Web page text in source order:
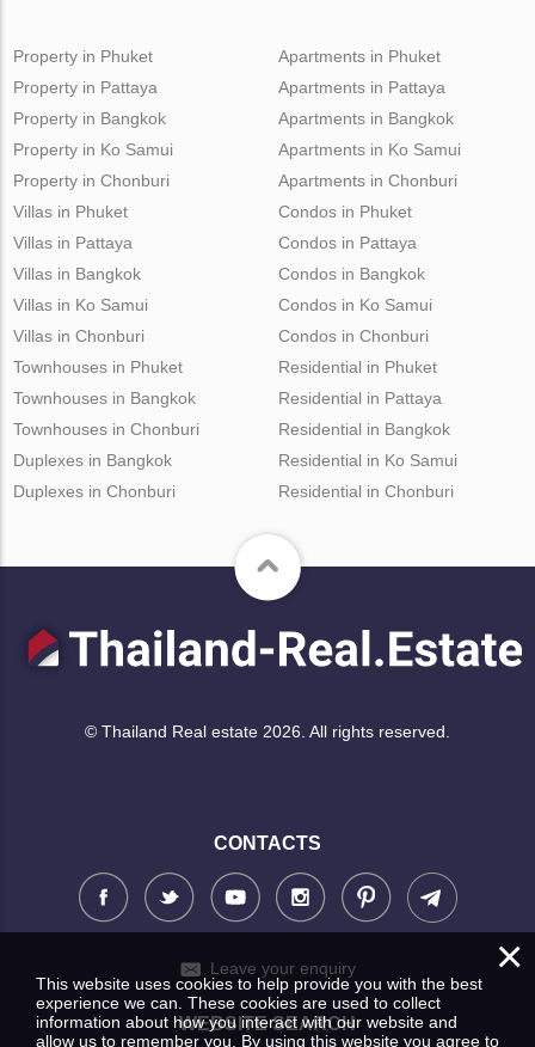
Property in Phuket
Property in Pattaya
Property in Bangkok
Property in Ko Samui
Property in Chonburi
Apartments in Phuket
Apartments in Pattaya
Apartments in Bangkok
Apartments in Ko Samui
Apartments in Chonburi
Villas in Phuket
Villas in Pattaya
Villas in Bangkok
Villas in Ko Samui
Villas in Chonburi
Condos in Phuket
Condos in Pattaya
Condos in Bangkok
Condos in Ko Samui
Condos in Chonburi
Townhouses in Phuket
Townhouses in Bangkok
Townhouses in Chonburi
Duplexes in Bangkok
Duplexes in Chonburi
Residential in Phuket
Residential in Pattaya
Residential in Bangkok
Residential in Ko Samui
Residential in Chonburi
© Thailand Real estate 2026. All rights reserved.
CONTACTS
Leave your enquiry
WEBSITE SEARCH
×
This website uses cookies to help provide you with the best
experience we can. These cookies are used to collect
information about how you interact with our website and
allow us to remember you. By using this website you agree to